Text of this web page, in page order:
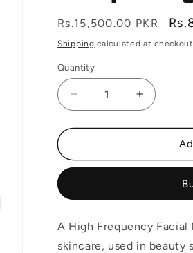
Regular
price
Rs.15,500.00 PKR
Shipping calculated at
Quantity
Decrease
quantity
for
In
High
Facial
Machine
Increase
quantity
for
In
Portable
High
Facial
Machine
A High Frequency Facial
skincare, used in beauty